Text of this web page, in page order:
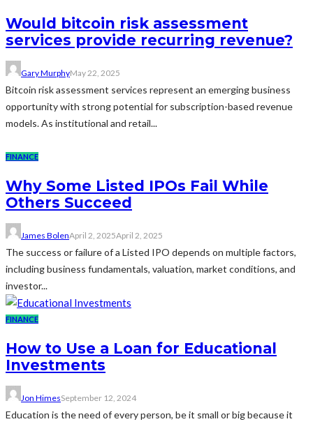
Would bitcoin risk assessment
services provide recurring revenue?
Gary MurphyMay 22, 2025
Bitcoin risk assessment services represent an emerging business
opportunity with strong potential for subscription-based revenue
models. As institutional and retail...
FINANCE
Why Some Listed IPOs Fail While
Others Succeed
James BolenApril 2, 2025April 2, 2025
The success or failure of a Listed IPO depends on multiple factors,
including business fundamentals, valuation, market conditions, and
investor...
FINANCE
How to Use a Loan for Educational
Investments
Jon HimesSeptember 12, 2024
Education is the need of every person, be it small or big because it